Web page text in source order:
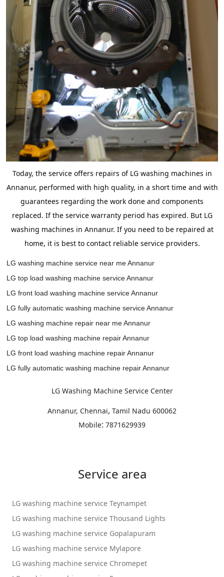
Today, the service offers repairs of LG washing machines in
Annanur, performed with high quality, in a short time and with
guarantees regarding the work done and components
replaced. If the service warranty period has expired. But LG
washing machines in Annanur. If you need to be repaired at
home, it is best to contact reliable service providers.
LG washing machine service near me Annanur
LG top load washing machine service Annanur
LG front load washing machine service Annanur
LG fully automatic washing machine service Annanur
LG washing machine repair near me Annanur
LG top load washing machine repair Annanur
LG front load washing machine repair Annanur
LG fully automatic washing machine repair Annanur
LG Washing Machine Service Center
Annanur, Chennai, Tamil Nadu 600062
Mobile: 7871629939
Service area
LG washing machine service Teynampet
LG washing machine service Thousand Lights
LG washing machine service Gopalapuram
LG washing machine service Mylapore
LG washing machine service Chromepet